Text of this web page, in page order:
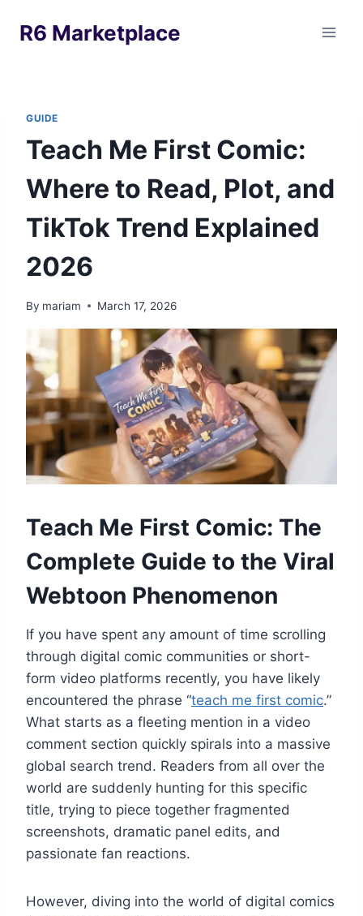
R6 Marketplace
GUIDE
Teach Me First Comic:
Where to Read, Plot, and
TikTok Trend Explained
2026
By mariam March 17, 2026
Teach Me First Comic: The
Complete Guide to the Viral
Webtoon Phenomenon
If you have spent any amount of time scrolling
through digital comic communities or short-
form video platforms recently, you have likely
encountered the phrase “teach me first comic.”
What starts as a fleeting mention in a video
comment section quickly spirals into a massive
global search trend. Readers from all over the
world are suddenly hunting for this specific
title, trying to piece together fragmented
screenshots, dramatic panel edits, and
passionate fan reactions.
However, diving into the world of digital comics